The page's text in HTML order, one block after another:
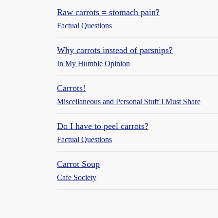
Raw carrots = stomach pain?
Factual Questions
Why carrots instead of parsnips?
In My Humble Opinion
Carrots!
Miscellaneous and Personal Stuff I Must Share
Do I have to peel carrots?
Factual Questions
Carrot Soup
Cafe Society